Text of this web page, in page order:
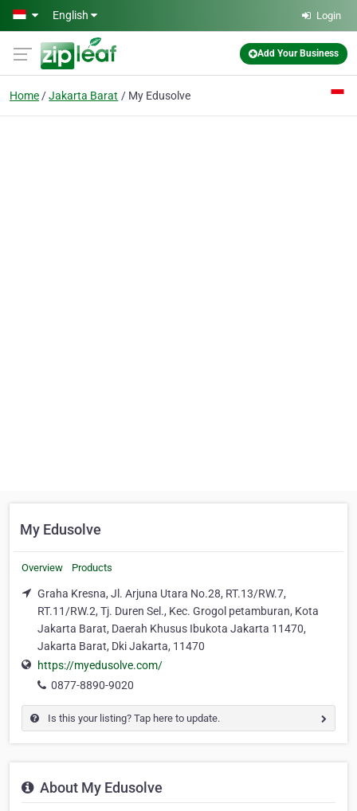
Skip to main content
English Login
Add Your Business
Home Jakarta Barat My Edusolve
My Edusolve
Overview Products
Graha Kresna, Jl. Arjuna Utara No.28, RT.13/RW.7,
RT.11/RW.2, Tj. Duren Sel., Kec. Grogol petamburan, Kota
Jakarta Barat, Daerah Khusus Ibukota Jakarta 11470,
Jakarta Barat, Dki Jakarta, 11470
https://myedusolve.com/
0877-8890-9020
Is this your listing? Tap here to update.
About My Edusolve